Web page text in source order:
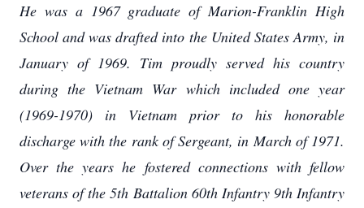
He was a 1967 graduate of Marion-Franklin High
School and was drafted into the United States Army, in
January of 1969. Tim proudly served his country
during the Vietnam War which included one year
(1969-1970) in Vietnam prior to his honorable
discharge with the rank of Sergeant, in March of 1971.
Over the years he fostered connections with fellow
veterans of the 5th Battalion 60th Infantry 9th Infantry